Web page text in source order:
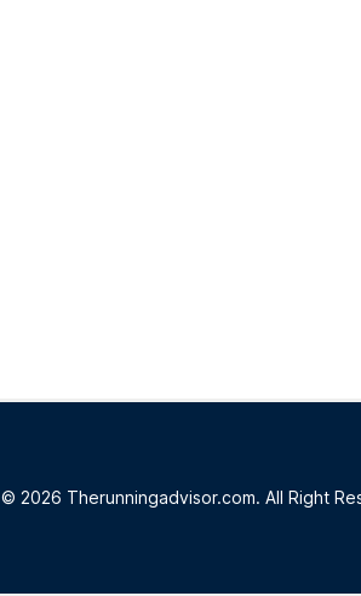
© 2026 Therunningadvisor.com. All Right